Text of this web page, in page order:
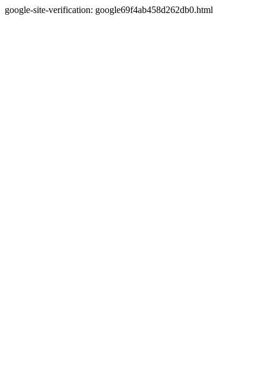
google-site-verification: google69f4ab458d262db0.html